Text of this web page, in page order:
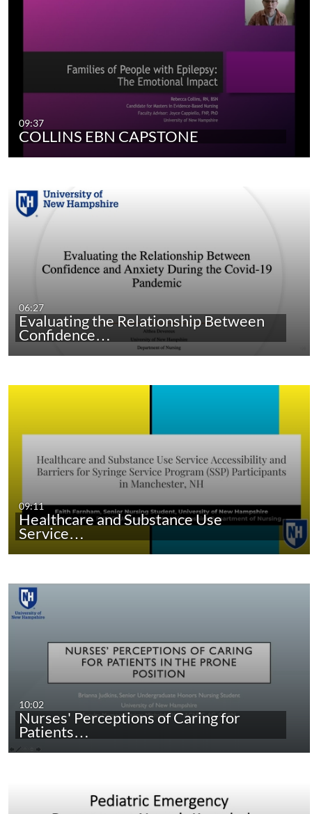
09:37
COLLINS EBN CAPSTONE
06:27
Evaluating the Relationship Between
Confidence…
09:11
Healthcare and Substance Use
Service…
10:02
Nurses' Perceptions of Caring for
Patients…